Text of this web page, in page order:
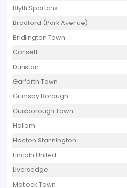
Blyth Spartans
Bradford (Park Avenue)
Bridlington Town
Consett
Dunston
Garforth Town
Grimsby Borough
Guisborough Town
Hallam
Heaton Stannington
Lincoln United
Liversedge
Matlock Town